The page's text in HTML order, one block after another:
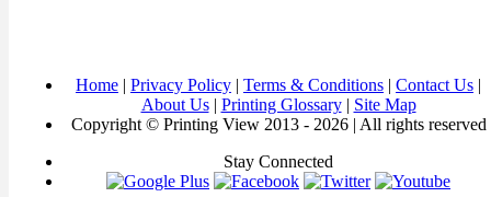
Home | Privacy Policy | Terms & Conditions | Contact Us |
About Us| Printing Glossary| Site Map
Copyright © Printing View 2013 - 2026 | All rights reserved
Stay Connected